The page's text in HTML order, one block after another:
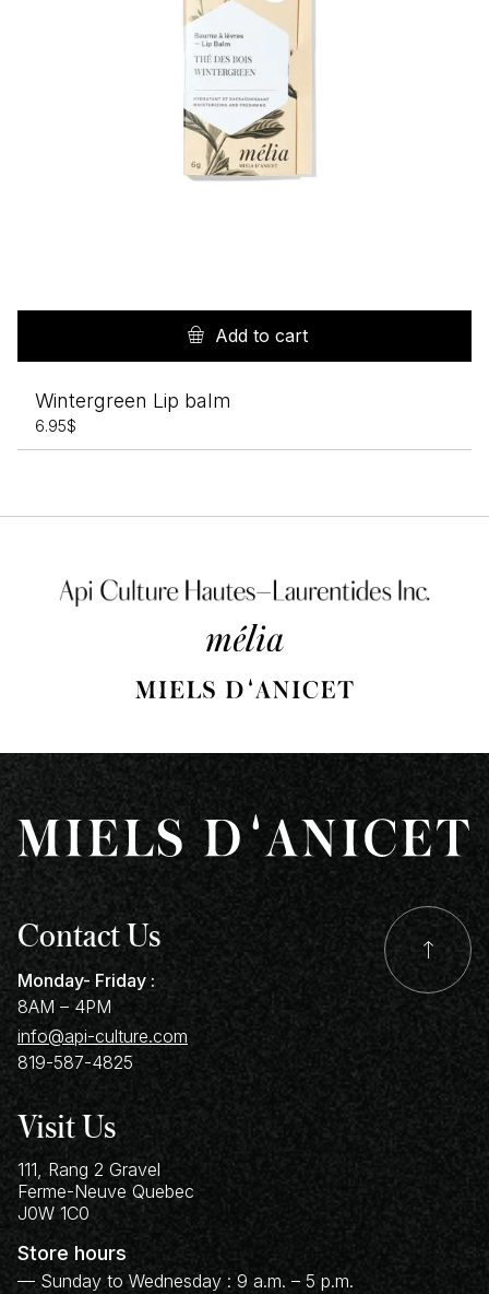
Add to cart
Wintergreen Lip balm
6.95$
Contact Us
Monday- Friday :
8AM – 4PM
info@api-culture.com
819-587-4825
Visit Us
111, Rang 2 Gravel
Ferme-Neuve Quebec
J0W 1C0
Store hours
— Sunday to Wednesday : 9 a.m. – 5 p.m.